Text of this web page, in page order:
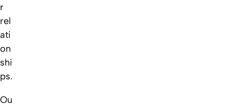
r
rel
ati
on
shi
ps.
Ou